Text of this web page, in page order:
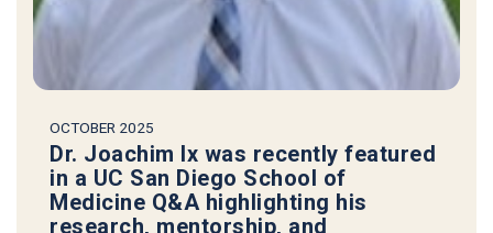
OCTOBER 2025
Dr. Joachim Ix was recently featured
in a UC San Diego School of
Medicine Q&A highlighting his
research, mentorship, and